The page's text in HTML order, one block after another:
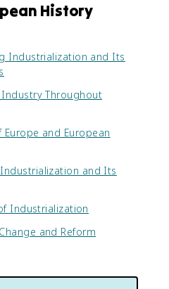
History
Industrialization and Its
Throughout
Europe and European
and Its
Industrialization
and Reform